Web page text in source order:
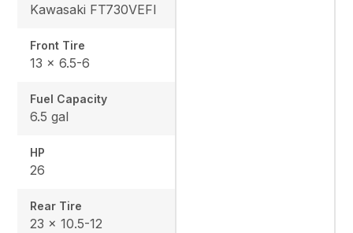
Kawasaki FT730VEFI
Front Tire
13 x 6.5-6
Fuel Capacity
6.5 gal
HP
26
Rear Tire
23 x 10.5-12